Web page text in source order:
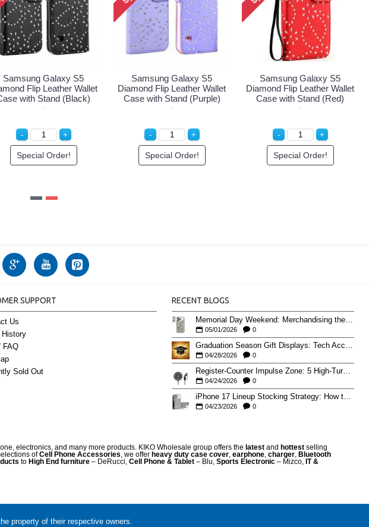
Samsung Galaxy S5
Flip Leather Wallet
with Stand (Black)
Special Order!
Samsung Galaxy S5
Diamond Flip Leather Wallet
Case with Stand (Purple)
Special Order!
Samsung Galaxy S5
Diamond Flip Leather Wallet
Case with Stand (Red)
Special Order!
SUPPORT
Us
History
FAQ
Sold Out
RECENT BLOGS
Memorial Day Weekend: Merchandising the Unofficial Summer Kickoff
05/01/2026 0
04/28/2026 0
Register-Counter Impulse Zone: 5 High-Turn Accessories for Checkout Sales
04/24/2026 0
iPhone 17 Lineup Stocking Strategy: How to Balance Case SKUs Across 17, 17 Pro, Pro Max, and 17e
04/23/2026 0
electronics, and many more products. KIKO Wholesale group offers the latest and hottest selling
ofCell Phone Accessories , we offer heavy duty case cover earphone charger Bluetooth
to High End furniture – DeRucci, Cell Phone & Tablet – Blu, Sports Electronic – Mizco, IT &
property of their respective owners.